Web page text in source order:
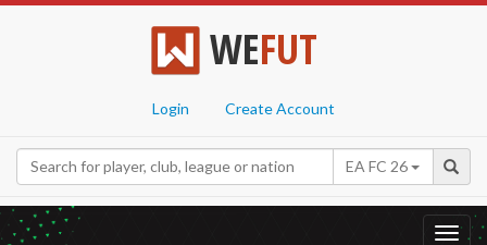
WEFUT
Login Create Account
EA FC 26